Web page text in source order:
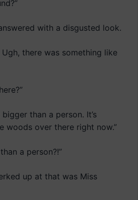
with a disgusted look.
there was something like
bigger than a person. It’s
woods over there right now.”
a person?!”
up at that was Miss